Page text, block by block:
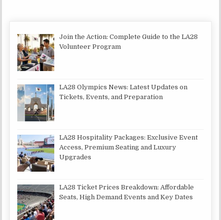
Join the Action: Complete Guide to the LA28
Volunteer Program
LA28 Olympics News: Latest Updates on
Tickets, Events, and Preparation
LA28 Hospitality Packages: Exclusive Event
Access, Premium Seating and Luxury
Upgrades
LA28 Ticket Prices Breakdown: Affordable
Seats, High Demand Events and Key Dates